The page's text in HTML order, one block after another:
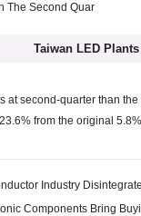
The Second Quar
Taiwan LED
at second-quarter than
from the original
Industry
Components Bring